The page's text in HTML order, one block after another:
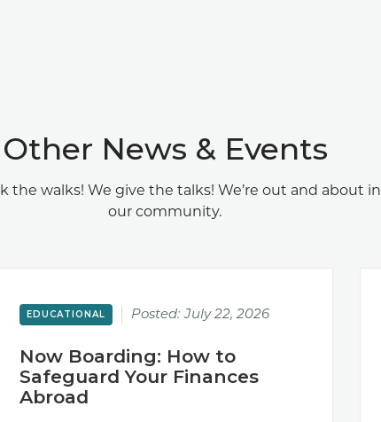
Other News & Events
the walks! We give the talks! We’re out and about in
our community.
EDUCATIONAL Posted: July 22, 2026
Now Boarding: How to
Safeguard Your Finances
Abroad